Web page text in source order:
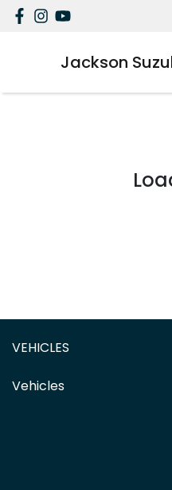
Jackson
VEHICLES
Vehicles